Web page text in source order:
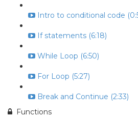
Intro to conditional code
If statements (6:18)
While Loop (6:50)
For Loop (5:27)
Break and Continue (2:33)
Functions